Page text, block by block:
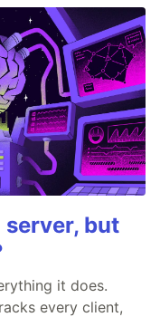
server, but
it does.
every client,